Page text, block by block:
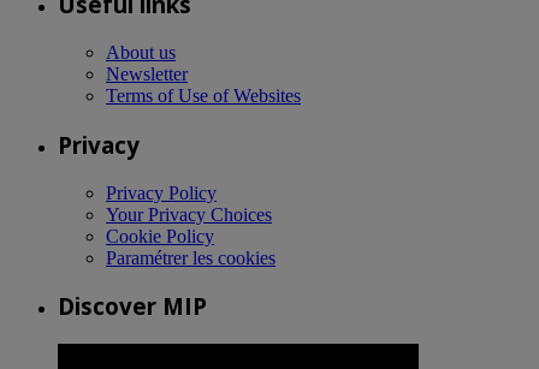
About us
Newsletter
Terms of Use of Websites
Privacy
Privacy Policy
Your Privacy Choices
Cookie Policy
Paramétrer les cookies
Discover MIP